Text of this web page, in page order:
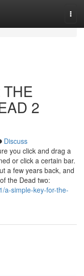
2
Discuss
you click and drag a
or click a certain bar.
a few years back, and
the Dead two:
a-simple-key-for-the-